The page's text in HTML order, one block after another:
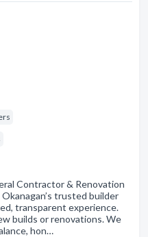
Contractor & Renovation
trusted builder
transparent experience.
builds or renovations. We
hon…